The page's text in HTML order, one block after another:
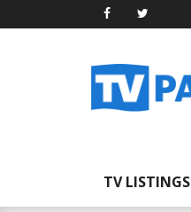
TV LISTINGS